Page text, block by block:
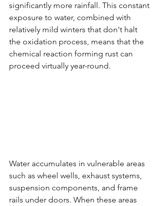
significantly more rainfall. This constant
exposure to water, combined with
relatively mild winters that don't halt
the oxidation process, means that the
chemical reaction forming rust can
proceed virtually year-round.
Water accumulates in vulnerable areas
such as wheel wells, exhaust systems,
suspension components, and frame
rails under doors. When these areas